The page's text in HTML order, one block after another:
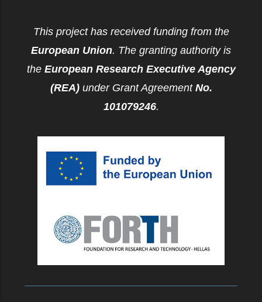
This project has received funding from the
European Union. The granting authority is
the European Research Executive Agency
(REA)under Grant Agreement No.
101079246.